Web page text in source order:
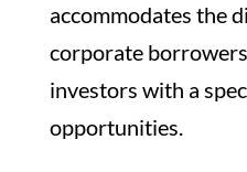
accommodates the
corporate
investors with a
opportunities.